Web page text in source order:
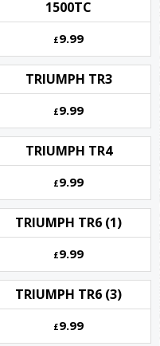
1500TC
£9.99
TRIUMPH TR3
£9.99
TRIUMPH TR4
£9.99
TRIUMPH TR6 (1)
£9.99
TRIUMPH TR6 (3)
£9.99